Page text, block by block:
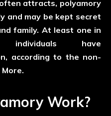
attracts, polyamory
and may be kept secret
family. At least one in
individuals have
according to the non-
Work?